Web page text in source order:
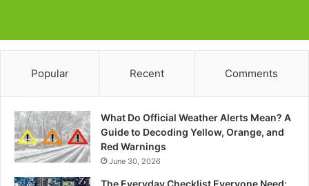
Popular Recent Comments
What Do Official Weather Alerts Mean? A
Guide to Decoding Yellow, Orange, and
Red Warnings
June 30, 2026
The Everyday Checklist Everyone Need: